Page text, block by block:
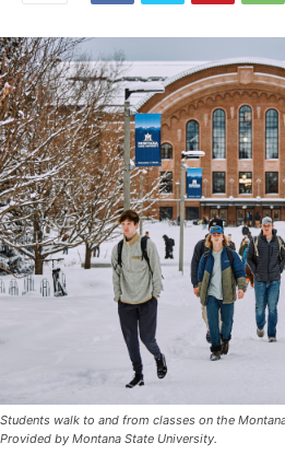
Students walk to and from classes on the
Provided by Montana State University.